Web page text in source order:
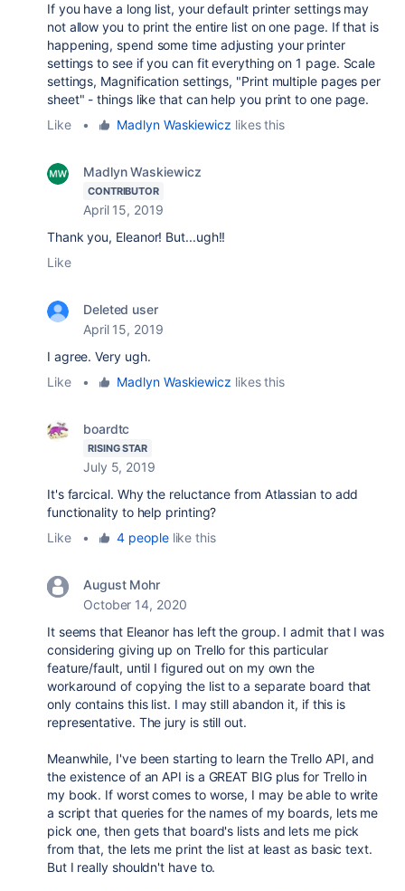
If you have a long list, your default printer settings may
not allow you to print the entire list on one page. If that is
happening, spend some time adjusting your printer
settings to see if you can fit everything on 1 page. Scale
settings, Magnification settings, "Print multiple pages per
sheet" - things like that can help you print to one page.
Like
• Madlyn Waskiewicz likes this
Madlyn Waskiewicz
CONTRIBUTOR
April 15, 2019
Thank you, Eleanor! But...ugh!!
Like
Deleted user
April 15, 2019
I agree. Very ugh.
Like
• Madlyn Waskiewicz likes this
boardtc
RISING STAR
July 5, 2019
It's farcical. Why the reluctance from Atlassian to add
functionality to help printing?
Like
• 4 peoplelike this
August Mohr
October 14, 2020
It seems that Eleanor has left the group. I admit that I was
considering giving up on Trello for this particular
feature/fault, until I figured out on my own the
workaround of copying the list to a separate board that
only contains this list. I may still abandon it, if this is
representative. The jury is still out.
Meanwhile, I've been starting to learn the Trello API, and
the existence of an API is a GREAT BIG plus for Trello in
my book. If worst comes to worse, I may be able to write
a script that queries for the names of my boards, lets me
pick one, then gets that board's lists and lets me pick
from that, the lets me print the list at least as basic text.
But I really shouldn't have to.